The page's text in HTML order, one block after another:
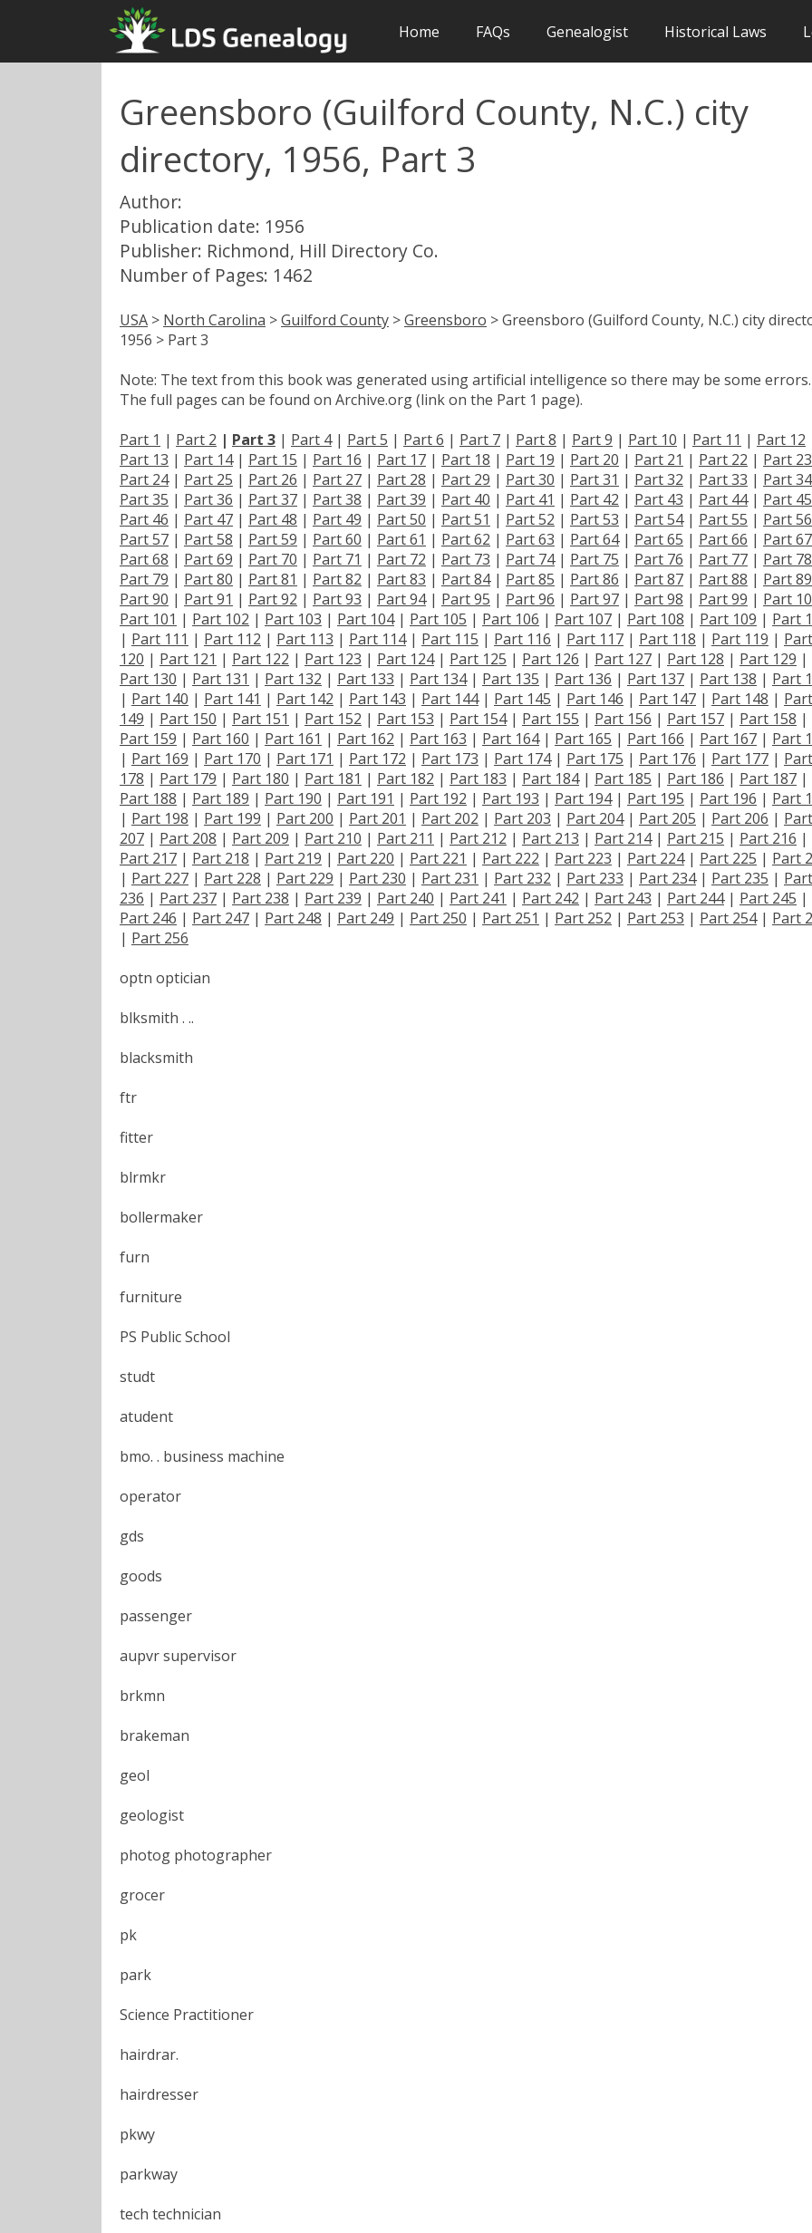
Home FAQs Genealogist Historical Laws
Greensboro (Guilford County, N.C.) city
directory, 1956, Part 3
Author:
Publication date: 1956
Publisher: Richmond, Hill Directory Co.
Number of Pages: 1462
USA > North Carolina >Guilford County >Greensboro > Greensboro (Guilford County, N.C.) city
1956 > Part 3
Note: The text from this book was generated using artificial intelligence so there may be some errors.
The full pages can be found on Archive.org (link on the Part 1 page).
Part 1 | Part 2 | Part 3 | Part 4| Part 5 | Part 6 | Part 7 | Part 8 | Part 9 | Part 10 | Part 11 | Part 12
Part 13 | Part 14| Part 15 | Part 16 | Part 17 | Part 18 | Part 19 | Part 20 | Part 21 | Part 22 | Part 23
Part 24| Part 25 | Part 26 | Part 27 | Part 28 | Part 29 | Part 30 | Part 31 | Part 32 | Part 33 | Part 34
Part 35 | Part 36 | Part 37 | Part 38 | Part 39 | Part 40 | Part 41 | Part 42 | Part 43 | Part 44| Part 45
Part 46 | Part 47 | Part 48 | Part 49 | Part 50 | Part 51 | Part 52 | Part 53 | Part 54| Part 55 | Part 56
Part 57 | Part 58 | Part 59 | Part 60 | Part 61 | Part 62 | Part 63 | Part 64| Part 65 | Part 66 | Part 67
Part 68 | Part 69 | Part 70 | Part 71 | Part 72 | Part 73 | Part 74| Part 75 | Part 76 | Part 77 | Part 78
Part 79 | Part 80 | Part 81 | Part 82 | Part 83 | Part 84| Part 85 | Part 86 | Part 87 | Part 88 | Part 89
Part 90 | Part 91 | Part 92 | Part 93 | Part 94| Part 95 | Part 96 | Part 97 | Part 98 | Part 99 | Part
Part 101 | Part 102 | Part 103 | Part 104| Part 105 | Part 106 | Part 107 | Part 108 | Part 109 | Part
| Part 111 | Part 112 | Part 113 | Part 114| Part 115 | Part 116 | Part 117 | Part 118 | Part 119 | Part
120 | Part 121 | Part 122 | Part 123 | Part 124| Part 125 | Part 126 | Part 127 | Part 128 | Part 129 |
Part 130 | Part 131 | Part 132 | Part 133 | Part 134| Part 135 | Part 136 | Part 137 | Part 138 | Part
| Part 140 | Part 141 | Part 142 | Part 143 | Part 144| Part 145 | Part 146 | Part 147 | Part 148 | Part
149 | Part 150 | Part 151 | Part 152 | Part 153 | Part 154| Part 155 | Part 156 | Part 157 | Part 158 |
Part 159 | Part 160 | Part 161 | Part 162 | Part 163 | Part 164| Part 165 | Part 166 | Part 167 | Part
| Part 169 | Part 170 | Part 171 | Part 172 | Part 173 | Part 174| Part 175 | Part 176 | Part 177 | Part
178 | Part 179 | Part 180 | Part 181 | Part 182 | Part 183 | Part 184| Part 185 | Part 186 | Part 187 |
Part 188 | Part 189 | Part 190 | Part 191 | Part 192 | Part 193 | Part 194| Part 195 | Part 196 | Part
| Part 198 | Part 199 | Part 200 | Part 201 | Part 202 | Part 203 | Part 204| Part 205 | Part 206 | Part
207 | Part 208 | Part 209 | Part 210 | Part 211 | Part 212 | Part 213 | Part 214| Part 215 | Part 216 |
Part 217 | Part 218 | Part 219 | Part 220 | Part 221 | Part 222 | Part 223 | Part 224| Part 225 | Part
| Part 227 | Part 228 | Part 229 | Part 230 | Part 231 | Part 232 | Part 233 | Part 234| Part 235 | Part
236 | Part 237 | Part 238 | Part 239 | Part 240 | Part 241 | Part 242 | Part 243 | Part 244| Part 245 |
Part 246 | Part 247 | Part 248 | Part 249 | Part 250 | Part 251 | Part 252 | Part 253 | Part 254| Part
| Part 256
optn optician
blksmith . ..
blacksmith
ftr
fitter
blrmkr
bollermaker
furn
furniture
PS Public School
studt
atudent
bmo. . business machine
operator
gds
goods
passenger
aupvr supervisor
brkmn
brakeman
geol
geologist
photog photographer
grocer
pk
park
Science Practitioner
hairdrar.
hairdresser
pkwy
parkway
tech technician